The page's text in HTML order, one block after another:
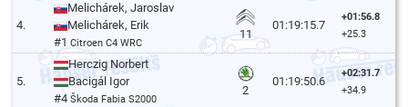
4.
Melichárek, Jaroslav
Melichárek, Erik
#1Citroen C4 WRC
11
01:19:15.7
+01:56.8
+25.3
5.
Herczig Norbert
Bacigál Igor
#4Škoda Fabia S2000
2
01:19:50.6
+02:31.7
+34.9